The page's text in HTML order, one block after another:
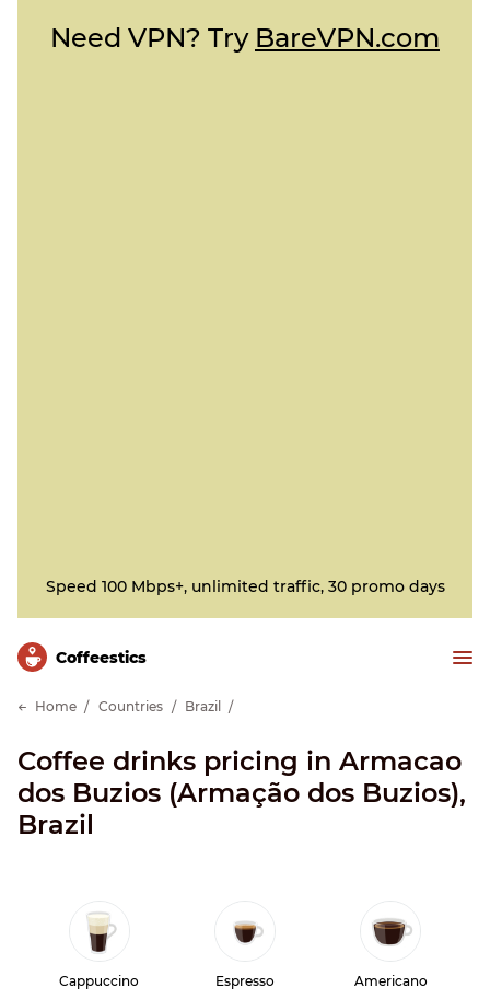
Need VPN? Try BareVPN.com
Speed 100 Mbps+, unlimited traffic, 30 promo days
Сoffeestics
Home Countries Brazil
Coffee drinks pricing in Armacao
dos Buzios (Armação dos Buzios),
Brazil
Cappuccino Espresso Americano